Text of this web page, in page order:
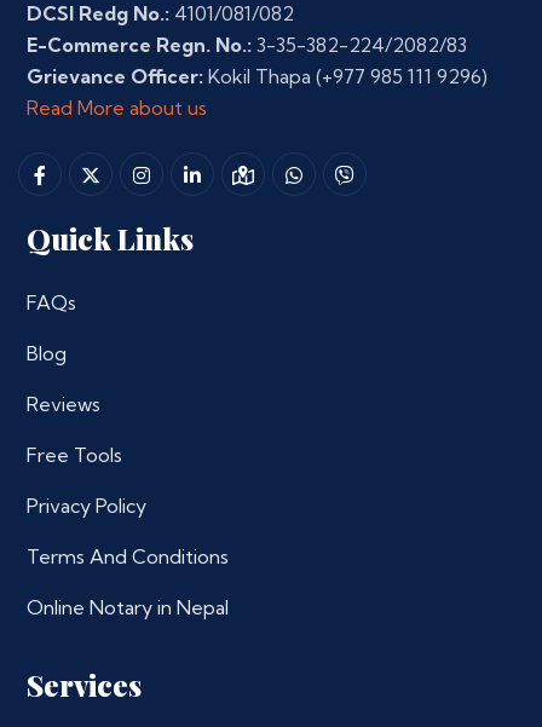
DCSI Redg No.: 4101/081/082
E-Commerce Regn. No.: 3-35-382-224/2082/83
Grievance Officer: Kokil Thapa (+977 985 111 9296)
Read More about us
Quick Links
FAQs
Blog
Reviews
Free Tools
Privacy Policy
Terms And Conditions
Online Notary in Nepal
Services